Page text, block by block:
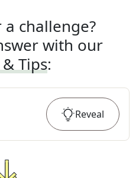
challenge?
with our
Tips:
Reveal